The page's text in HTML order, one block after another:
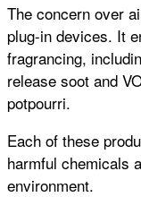
The concern over
plug-in devices. It
fragrancing,
release soot and
potpourri.
Each of these
harmful chemicals
environment.